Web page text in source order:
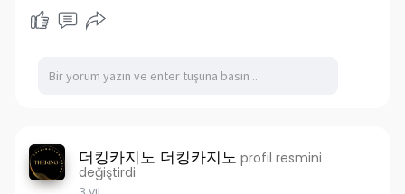
더킹카지노 더킹카지노 profil resmini
değiştirdi